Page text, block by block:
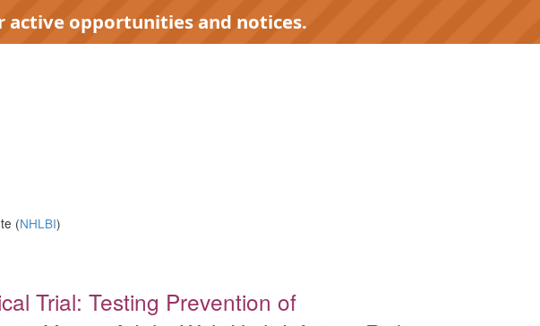
active opportunities and notices.
(NHLBI)
Trial: Testing Prevention of